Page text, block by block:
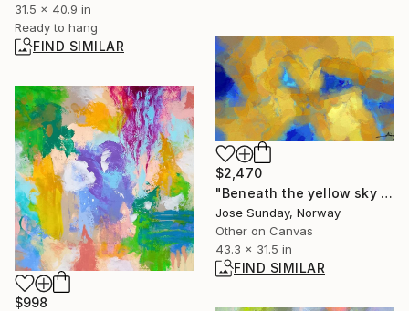
31.5 x 40.9 in
Ready to hang
FIND SIMILAR
$2,470
"Beneath the yellow sky - Limited Edition 1 of 1" Digital Art
Jose Sunday, Norway
Other on Canvas
43.3 x 31.5 in
FIND SIMILAR
$998